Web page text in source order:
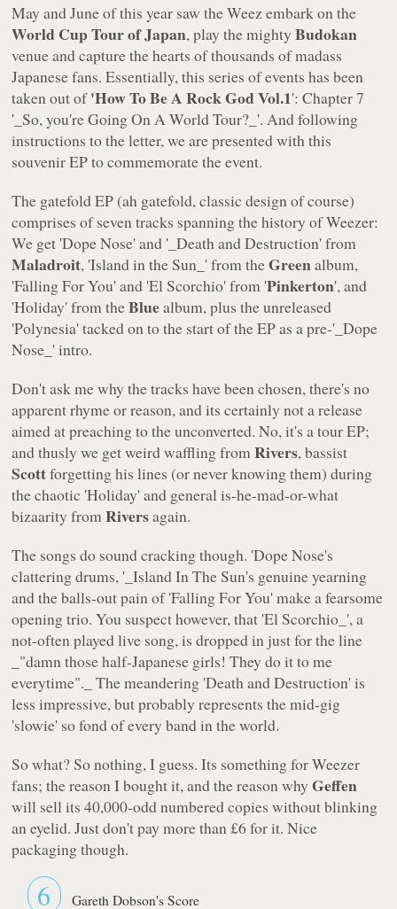
May and June of this year saw the Weez embark on the
World Cup Tour of Japan, play the mightyBudokan
venue and capture the hearts of thousands of madass
Japanese fans. Essentially, this series of events has been
taken out of'How To Be A Rock God Vol.1': Chapter 7
'_So, you're Going On A World Tour?_'. And following
instructions to the letter, we are presented with this
souvenir EP to commemorate the event.
The gatefold EP (ah gatefold, classic design of course)
comprises of seven tracks spanning the history of Weezer:
We get 'Dope Nose' and '_Death and Destruction' from
Maladroit, 'Island in the Sun_' from theGreenalbum,
'Falling For You' and 'El Scorchio' from 'Pinkerton', and
'Holiday' from theBluealbum, plus the unreleased
'Polynesia' tacked on to the start of the EP as a pre-'_Dope
Nose_' intro.
Don't ask me why the tracks have been chosen, there's no
apparent rhyme or reason, and its certainly not a release
aimed at preaching to the unconverted. No, it's a tour EP;
and thusly we get weird waffling fromRivers, bassist
Scottforgetting his lines (or never knowing them) during
the chaotic 'Holiday' and general is-he-mad-or-what
bizaarity fromRiversagain.
The songs do sound cracking though. 'Dope Nose's
clattering drums, '_Island In The Sun's genuine yearning
and the balls-out pain of 'Falling For You' make a fearsome
opening trio. You suspect however, that 'El Scorchio_', a
not-often played live song, is dropped in just for the line
_"damn those half-Japanese girls! They do it to me
everytime"._ The meandering 'Death and Destruction' is
less impressive, but probably represents the mid-gig
'slowie' so fond of every band in the world.
So what? So nothing, I guess. Its something for Weezer
fans; the reason I bought it, and the reason whyGeffen
will sell its 40,000-odd numbered copies without blinking
an eyelid. Just don't pay more than £6 for it. Nice
packaging though.
6 Gareth Dobson's Score